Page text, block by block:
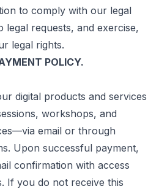
to comply with our legal
legal requests, and exercise,
legal rights.
POLICY.
digital products and services
workshops, and
email or through
Upon successful payment,
confirmation with access
If you do not receive this